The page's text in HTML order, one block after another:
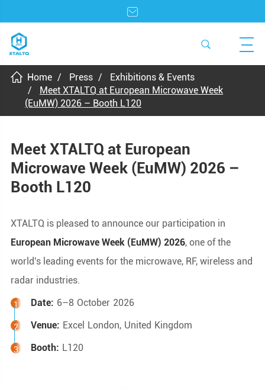
Home Press
Exhibitions & Events
Meet XTALTQ at European Microwave Week
(EuMW) 2026 – Booth L120
Meet XTALTQ at European
Microwave Week (EuMW) 2026 –
Booth L120
XTALTQ is pleased to announce our participation in
European Microwave Week (EuMW) 2026, one of the
world's leading events for the microwave, RF, wireless and
radar industries.
Date: 6–8 October 2026
Venue: Excel London, United Kingdom
Booth: L120